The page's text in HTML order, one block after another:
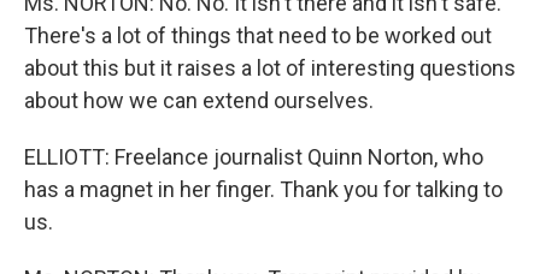
There's a lot of things that need to be worked out
about this but it raises a lot of interesting questions
about how we can extend ourselves.
ELLIOTT: Freelance journalist Quinn Norton, who
has a magnet in her finger. Thank you for talking to
us.